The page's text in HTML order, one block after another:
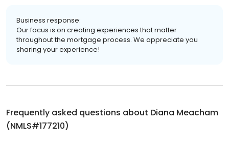
Business response:
Our focus is on creating experiences that matter
throughout the mortgage process. We appreciate you
sharing your experience!
Frequently asked questions about Diana Meacham
(NMLS#177210)